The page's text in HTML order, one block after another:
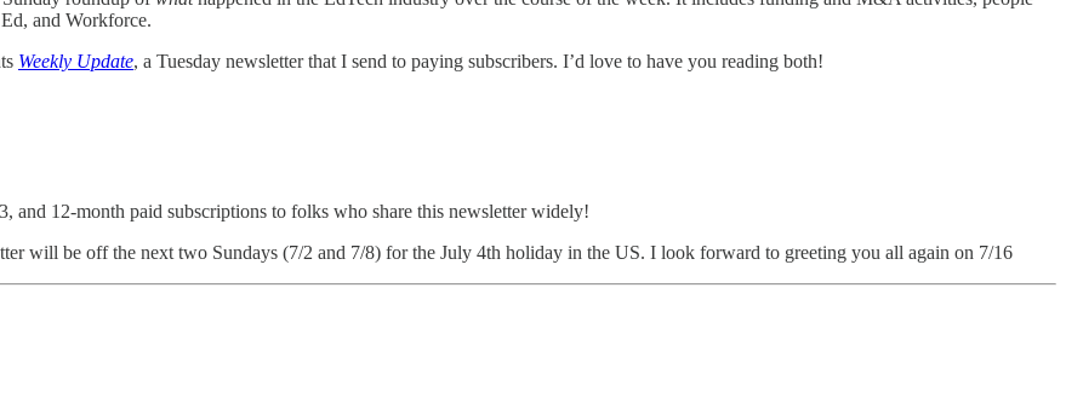
and Workforce.
Weekly Update, a Tuesday newsletter that I send to paying subscribers. I’d love to have you reading both!
and 12-month paid subscriptions to folks who share this newsletter widely!
will be off the next two Sundays (7/2 and 7/8) for the July 4th holiday in the US. I look forward to greeting you all again on 7/16